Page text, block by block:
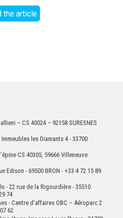
the article
– CS 40024 – 92158 SURESNES
les Diamants 4 - 33700
CS 40305, 59666 Villeneuve
Edison - 69500 BRON - +33 4 72 15 89
- 22 rue de la Rigourdière - 35510
74
- Centre d’affaires OBC – Aéroparc 2
62